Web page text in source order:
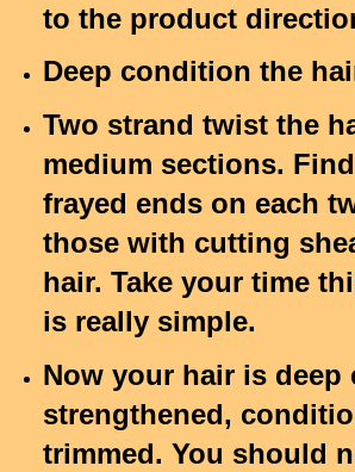
to the product
Deep condition the
Two strand twist the
medium sections.
frayed ends on each
those with cutting
hair. Take your time
is really simple.
Now your hair is deep
strengthened,
trimmed. You should